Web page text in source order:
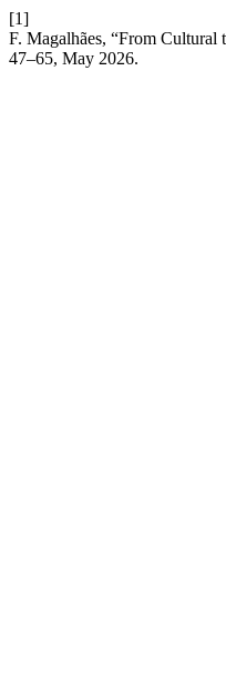
[1]
F. Magalhães, “From
47–65, May 2026.